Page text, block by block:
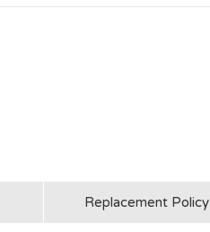
(Discontinued)
Replacement Policy